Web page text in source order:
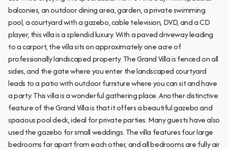
balconies, an outdoor dining area, garden, a private swimming
pool, a courtyard with a gazebo, cable television, DVD, and a CD
player, this villa is a splendid luxury. With a paved driveway leading
to a carport, the villa sits on approximately one acre of
professionally landscaped property. The Grand Villa is fenced on all
sides, and the gate where you enter the landscaped courtyard
leads to a patio with outdoor furniture where you can sit and have
a party. This villa is a wonderful gathering place. Another distinctive
feature of the Grand Villa is that it offers a beautiful gazebo and
spacious pool deck, ideal for private parties. Many guests have also
used the gazebo for small weddings. The villa features four large
bedrooms far apart from each other, and all bedrooms are fully air